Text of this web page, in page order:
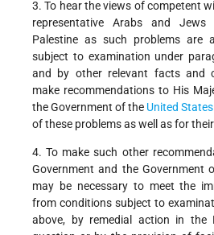
3. To hear the views of competent
representative Arabs and
Palestine as such problems are
subject to examination under
and by other relevant facts and
make recommendations to His
the Government of the United States
of these problems as well as for
4. To make such other
Government and the Government
may be necessary to meet the
from conditions subject to
above, by remedial action in the